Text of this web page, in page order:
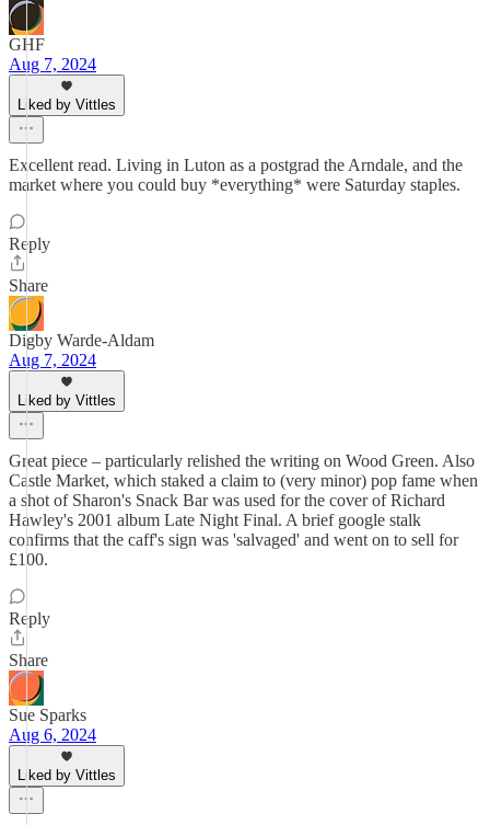
GHF
Aug 7, 2024
Liked by Vittles
Excellent read. Living in Luton as a postgrad the Arndale, and the
market where you could buy *everything* were Saturday staples.
Reply
Share
Digby Warde-Aldam
Aug 7, 2024
Liked by Vittles
Great piece – particularly relished the writing on Wood Green. Also
Castle Market, which staked a claim to (very minor) pop fame when
a shot of Sharon's Snack Bar was used for the cover of Richard
Hawley's 2001 album Late Night Final. A brief google stalk
confirms that the caff's sign was 'salvaged' and went on to sell for
£100.
Reply
Share
Sue Sparks
Aug 6, 2024
Liked by Vittles